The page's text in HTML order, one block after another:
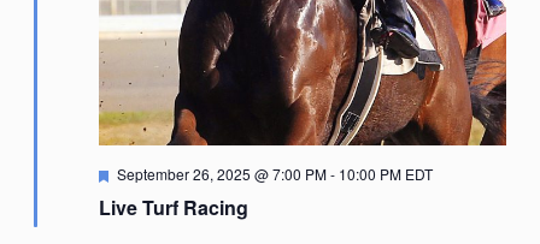
Live Turf Racing
Featured
September 26, 2025 @ 7:00 PM- 10:00 PM EDT